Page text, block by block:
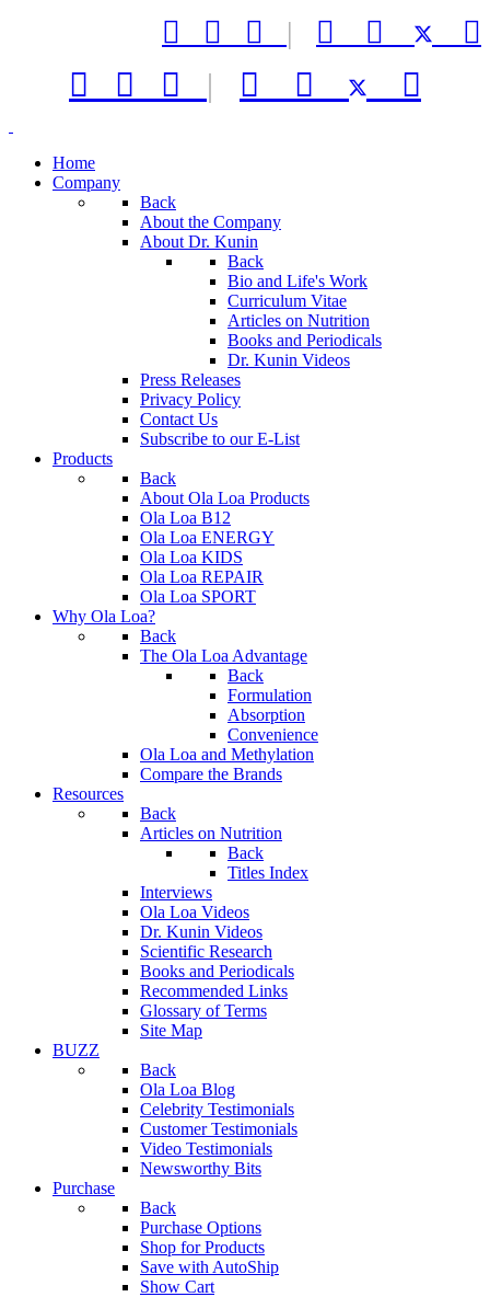
   |   
   |   
Home
Company
Back
About the Company
About Dr. Kunin
Back
Bio and Life's Work
Curriculum Vitae
Articles on Nutrition
Books and Periodicals
Dr. Kunin Videos
Press Releases
Privacy Policy
Contact Us
Subscribe to our E-List
Products
Back
About Ola Loa Products
Ola Loa B12
Ola Loa ENERGY
Ola Loa KIDS
Ola Loa REPAIR
Ola Loa SPORT
Why Ola Loa?
Back
The Ola Loa Advantage
Back
Formulation
Absorption
Convenience
Ola Loa and Methylation
Compare the Brands
Resources
Back
Articles on Nutrition
Back
Titles Index
Interviews
Ola Loa Videos
Dr. Kunin Videos
Scientific Research
Books and Periodicals
Recommended Links
Glossary of Terms
Site Map
BUZZ
Back
Ola Loa Blog
Celebrity Testimonials
Customer Testimonials
Video Testimonials
Newsworthy Bits
Purchase
Back
Purchase Options
Shop for Products
Save with AutoShip
Show Cart